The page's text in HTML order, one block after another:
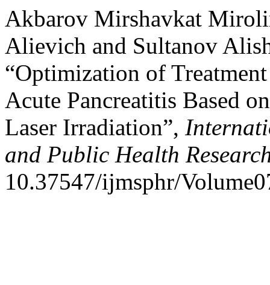
Akbarov Mirshavkat
Alievich and Sultanov
“Optimization of
Acute Pancreatitis Based
Laser Irradiation”,
and Public Health
10.37547/ijmsphr/